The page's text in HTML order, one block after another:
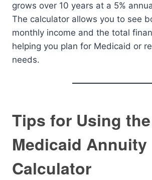
grows over 10 years at a 5%
The calculator allows you to see
monthly income and the total
helping you plan for Medicaid or
needs.
Tips for Using the
Medicaid Annuity
Calculator